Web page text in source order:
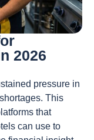
2026
pressure in
This
that
can use to